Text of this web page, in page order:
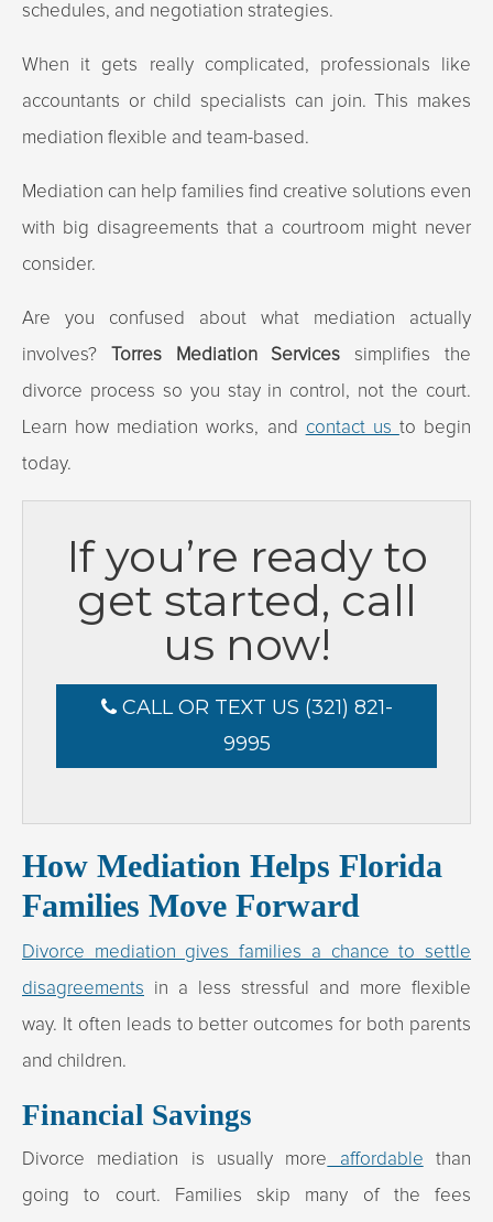
schedules, and negotiation strategies.
When it gets really complicated, professionals like
accountants or child specialists can join. This makes
mediation flexible and team-based.
Mediation can help families find creative solutions even
with big disagreements that a courtroom might never
consider.
Are you confused about what mediation actually
involves?
Torres Mediation Services simplifies the
divorce process so you stay in control, not the court.
Learn how mediation works, and contact us to begin
today.
If you’re ready to
get started, call
us now!
CALL OR TEXT US (321) 821-
9995
How Mediation Helps Florida
Families Move Forward
Divorce mediation gives families a chance to settle
disagreements in a less stressful and more flexible
way. It often leads to better outcomes for both parents
and children.
Financial Savings
Divorce mediation is usually more affordable than
going to court. Families skip many of the fees